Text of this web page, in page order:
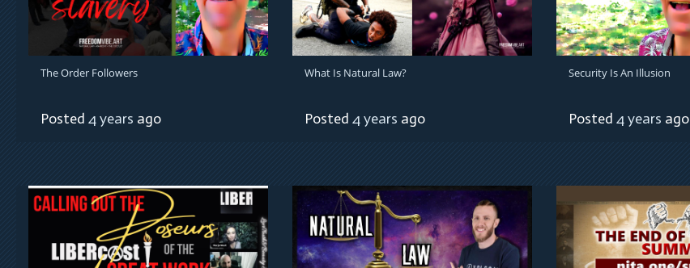
The Order Followers
Posted 4 years ago
What Is Natural Law?
Posted 4 years ago
Security Is An Illusion
Posted 4 years ago